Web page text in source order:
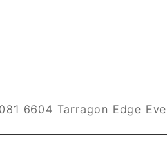
6604 Tarragon Edge